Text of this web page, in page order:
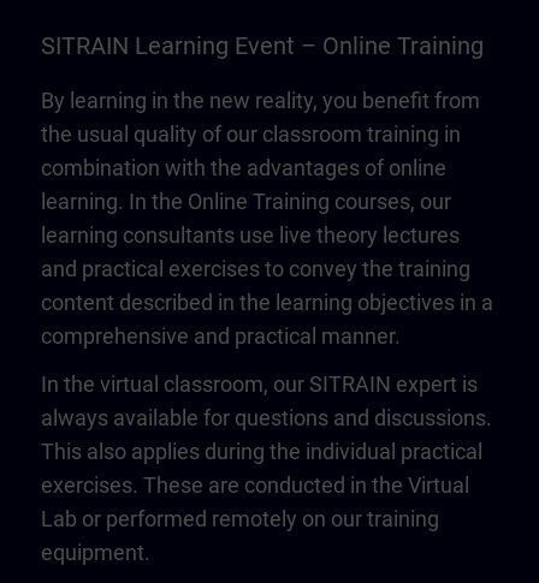
SITRAIN Learning Event – Online Training
By learning in the new reality, you benefit from
the usual quality of our classroom training in
combination with the advantages of online
learning. In the Online Training courses, our
learning consultants use live theory lectures
and practical exercises to convey the training
content described in the learning objectives in a
comprehensive and practical manner.
In the virtual classroom, our SITRAIN expert is
always available for questions and discussions.
This also applies during the individual practical
exercises. These are conducted in the Virtual
Lab or performed remotely on our training
equipment.